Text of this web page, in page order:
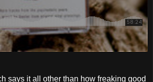
says it all other than how freaking good